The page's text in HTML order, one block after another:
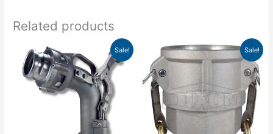
Related products
Sale!
range:
$430.63
through
$871.98
product
has
multiple
variants.
The
options
Sale!
Price
$11.19
through
$331.01
This
product
multiple
variants.
The
options